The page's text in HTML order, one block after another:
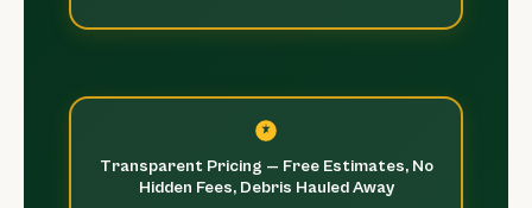
Transparent Pricing — Free Estimates, No
Hidden Fees, Debris Hauled Away